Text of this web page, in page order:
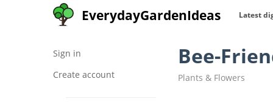
EverydayGardenIdeas Latest
Sign in
Create account
Bee-
Plants & Flowers